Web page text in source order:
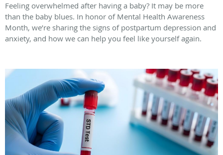
Feeling overwhelmed after having a baby? It may be more
than the baby blues. In honor of Mental Health Awareness
Month, we’re sharing the signs of postpartum depression and
anxiety, and how we can help you feel like yourself again.